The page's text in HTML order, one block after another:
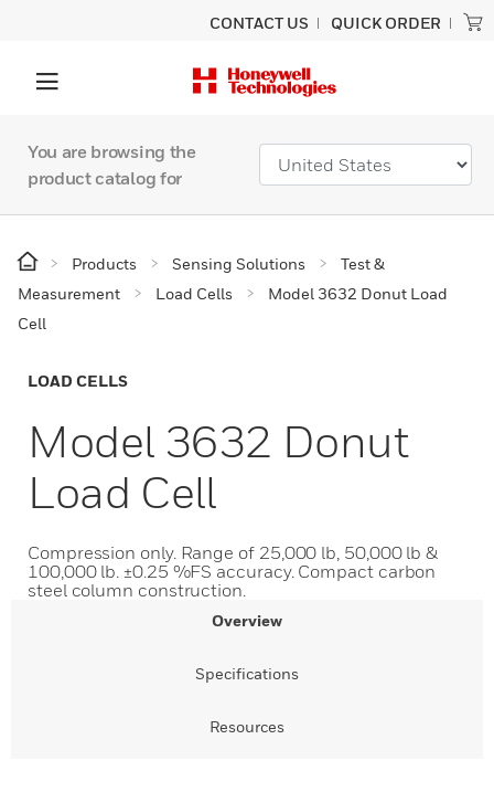
CONTACT US QUICK ORDER
You are browsing the
product catalog for
Products Sensing Solutions
Test &
Measurement
Load Cells
Model 3632 Donut Load
Cell
LOAD CELLS
Model 3632 Donut
Load Cell
Compression only. Range of 25,000 lb, 50,000 lb &
100,000 lb. ±0.25 %FS accuracy. Compact carbon
steel column construction.
Overview
Specifications
Resources